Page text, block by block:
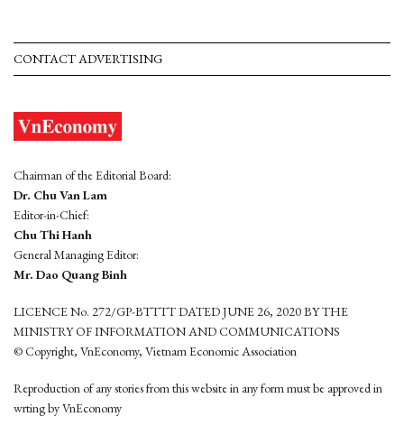
CONTACT ADVERTISING
Chairman of the Editorial Board:
Dr. Chu Van Lam
Editor-in-Chief:
Chu Thi Hanh
General Managing Editor:
Mr. Dao Quang Binh
LICENCE No. 272/GP-BTTTT DATED JUNE 26, 2020 BY THE
MINISTRY OF INFORMATION AND COMMUNICATIONS
© Copyright, VnEconomy, Vietnam Economic Association
Reproduction of any stories from this website in any form must be approved in
wrting by VnEconomy